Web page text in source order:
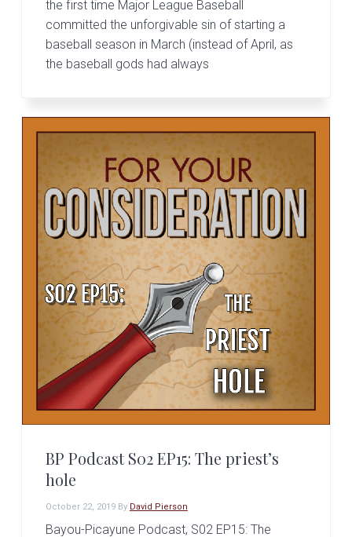
the first time Major League Baseball
committed the unforgivable sin of starting a
baseball season in March (instead of April, as
the baseball gods had always
BP Podcast S02 EP15: The priest’s
hole
October 22, 2019By David Pierson
Bayou-Picayune Podcast, S02 EP15: The